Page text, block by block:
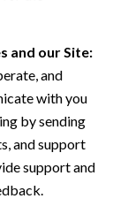
and our Site:
and
with you
by sending
and support
support and